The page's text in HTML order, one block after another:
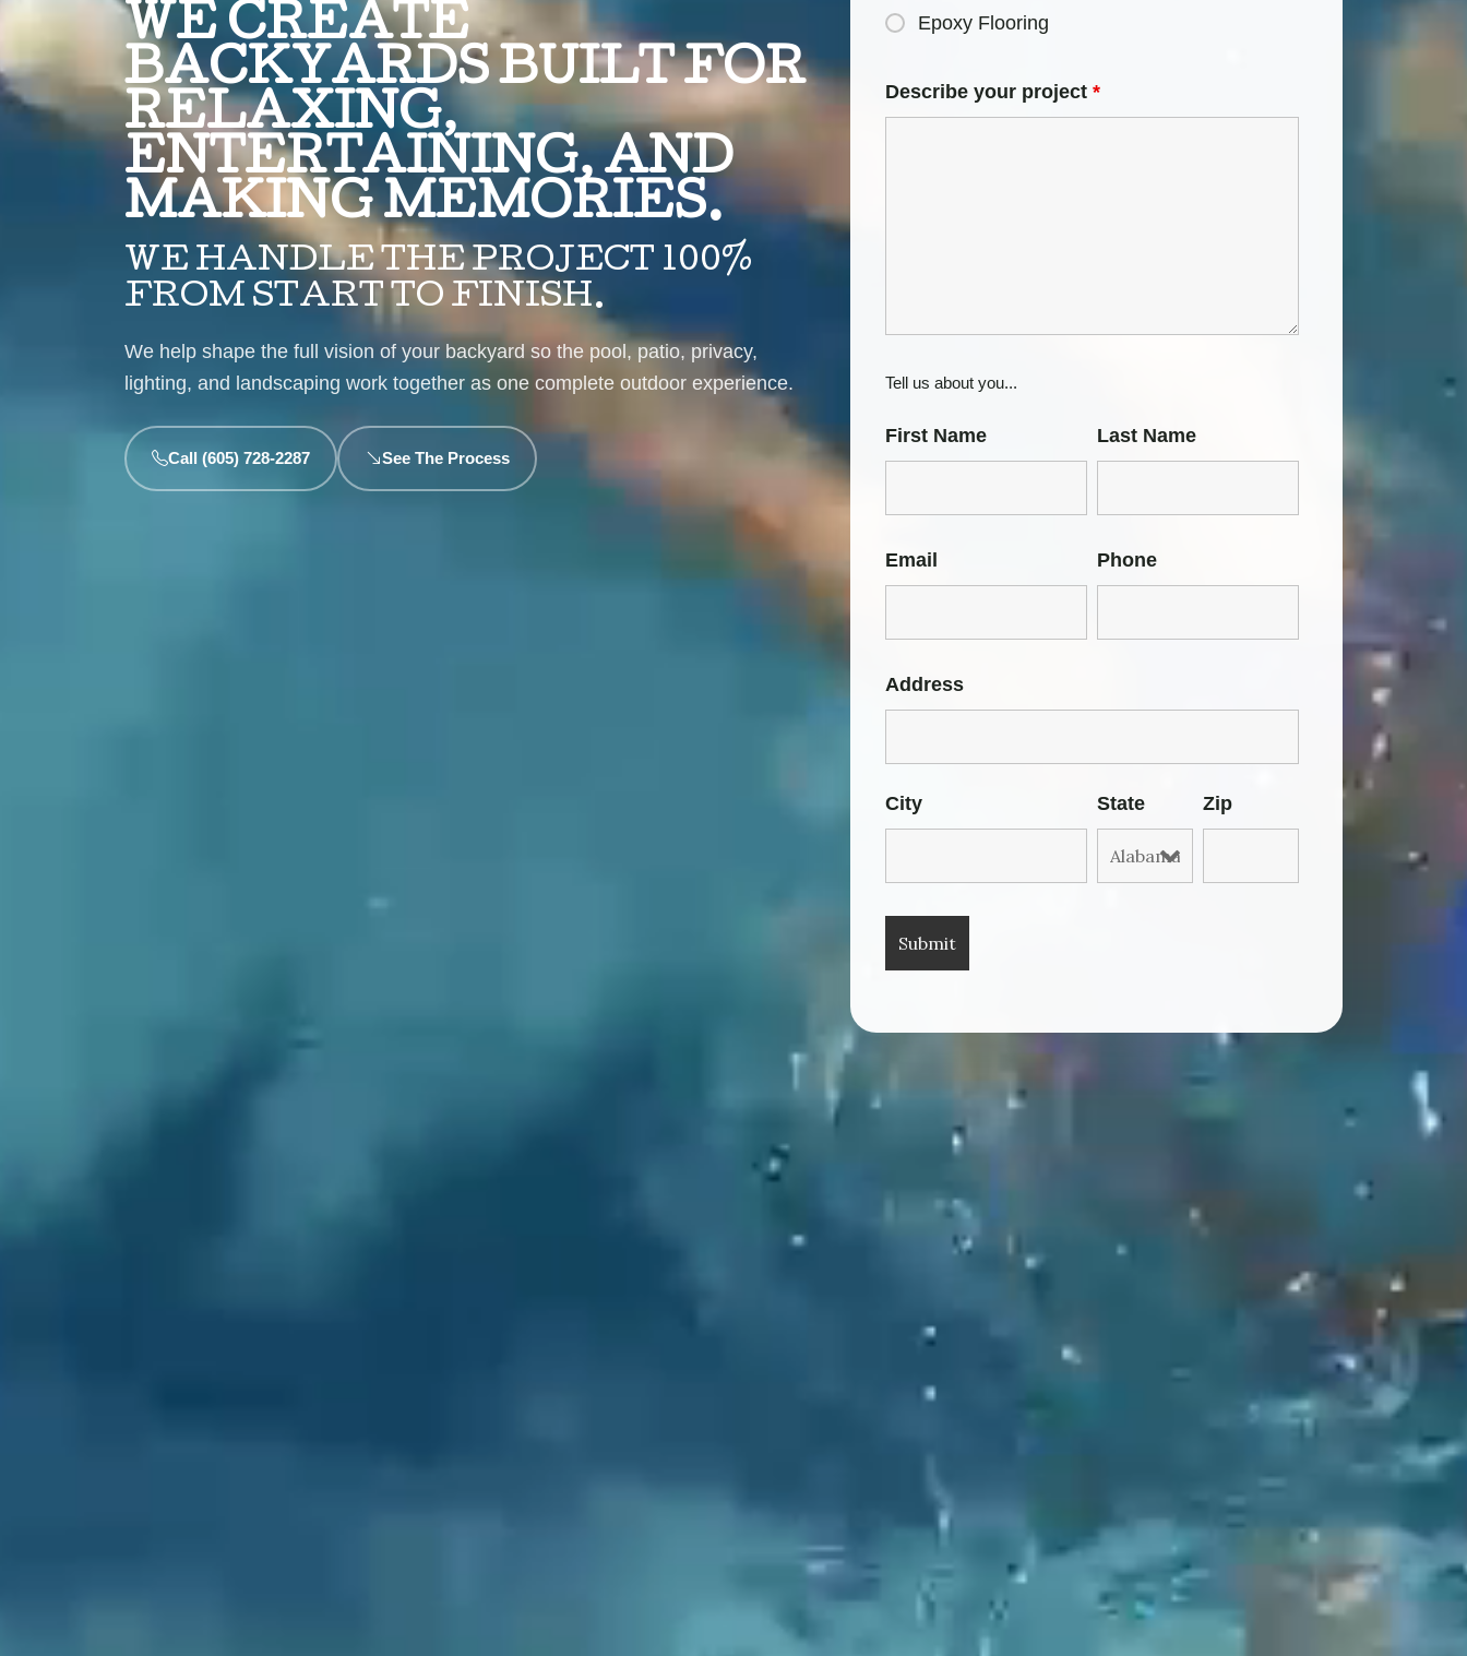
WE CREATE
BACKYARDS BUILT FOR
RELAXING,
ENTERTAINING, AND
MAKING MEMORIES.
WE HANDLE THE PROJECT 100%
FROM START TO FINISH.
We help shape the full vision of your backyard so the pool, patio, privacy,
lighting, and landscaping work together as one complete outdoor experience.
Call (605) 728-2287 See The Process
Epoxy Flooring
Describe your project*
Tell us about you...
First Name Last Name
Email Phone
Address
City State Zip